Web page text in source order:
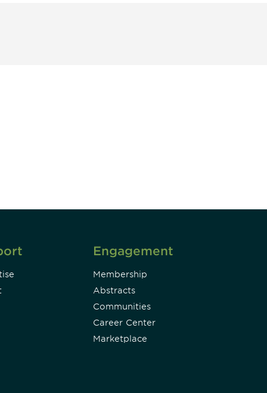
Engagement
Membership
Abstracts
Communities
Career Center
Marketplace